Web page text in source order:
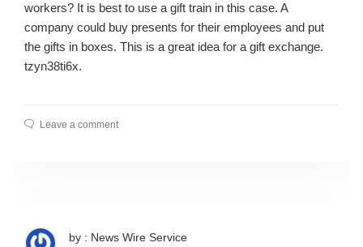
workers? It is best to use a gift train in this case. A
company could buy presents for their employees and put
the gifts in boxes. This is a great idea for a gift exchange.
tzyn38ti6x.
Leave a comment
by : News Wire Service